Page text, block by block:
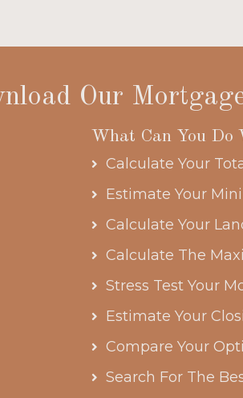
Our
What Can You Do
Calculate Your
Estimate Your
Calculate Your
Calculate The
Stress Test Your
Estimate Your
Compare Your
Search For The